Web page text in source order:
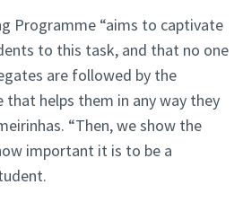
Programme “aims to captivate
to this task, and that no one
are followed by the
helps them in any way they
“Then, we show the
important it is to be a